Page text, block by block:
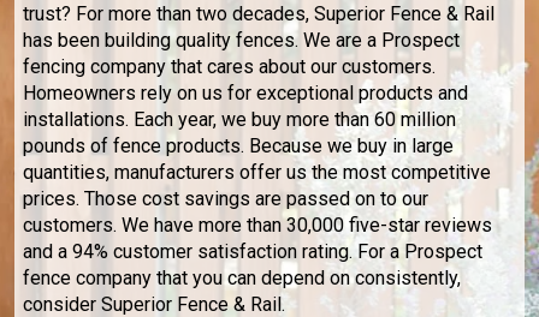
trust? For more than two decades, Superior Fence & Rail
has been building quality fences. We are a Prospect
fencing company that cares about our customers.
Homeowners rely on us for exceptional products and
installations. Each year, we buy more than 60 million
pounds of fence products. Because we buy in large
quantities, manufacturers offer us the most competitive
prices. Those cost savings are passed on to our
customers. We have more than 30,000 five-star reviews
and a 94% customer satisfaction rating. For a Prospect
fence company that you can depend on consistently,
consider Superior Fence & Rail.